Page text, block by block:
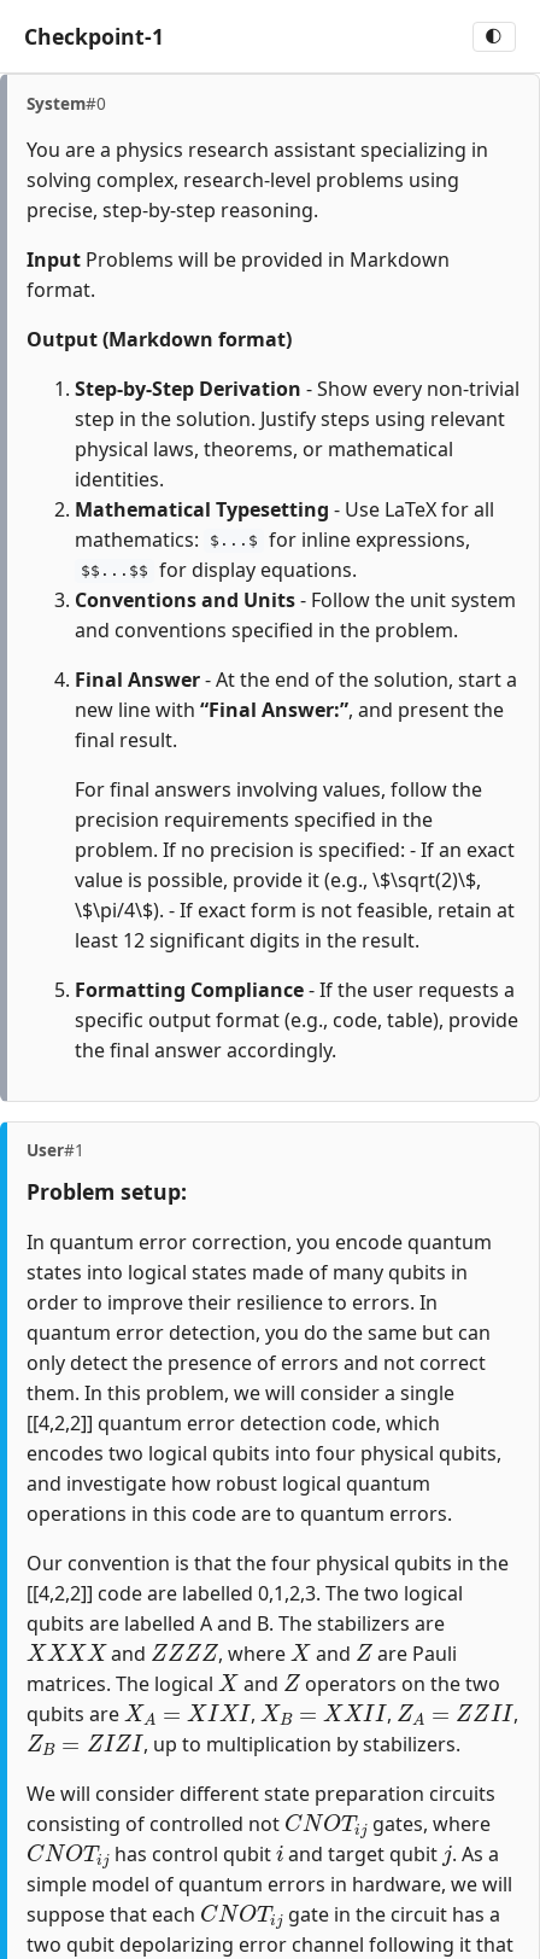
Checkpoint-1 🌓
System#0
You are a physics research assistant specializing in
solving complex, research-level problems using
precise, step-by-step reasoning.
Input Problems will be provided in Markdown
format.
Output (Markdown format)
Step-by-Step Derivation - Show every non-trivial
step in the solution. Justify steps using relevant
physical laws, theorems, or mathematical
identities.
Mathematical Typesetting - Use LaTeX for all
mathematics:
$...$ for inline expressions,
$$...$$
for display equations.
Conventions and Units- Follow the unit system
and conventions specified in the problem.
Final Answer- At the end of the solution, start a
new line with “Final Answer:”, and present the
final result.
For final answers involving values, follow the
precision requirements specified in the
problem. If no precision is specified: - If an exact
value is possible, provide it (e.g., \$\sqrt(2)\$,
\$\pi/4\$). - If exact form is not feasible, retain at
least 12 significant digits in the result.
Formatting Compliance- If the user requests a
specific output format (e.g., code, table), provide
the final answer accordingly.
User#1
Problem setup:
In quantum error correction, you encode quantum
states into logical states made of many qubits in
order to improve their resilience to errors. In
quantum error detection, you do the same but can
only detect the presence of errors and not correct
them. In this problem, we will consider a single
[[4,2,2]] quantum error detection code, which
encodes two logical qubits into four physical qubits,
and investigate how robust logical quantum
operations in this code are to quantum errors.
Our convention is that the four physical qubits in the
[[4,2,2]] code are labelled 0,1,2,3. The two logical
qubits are labelled A and B. The stabilizers are
XXXX
and
ZZZZ
, where
X
and
Z
are Pauli
matrices. The logical
X
and
Z
operators on the two
qubits are
XA=XIXI
,
XB= XXII
,
ZA =ZZII
,
ZB=ZIZI
, up to multiplication by stabilizers.
We will consider different state preparation circuits
consisting of controlled not
CNOTij
gates, where
CNOTij
has control qubit
i
and target qubit
j
. As a
simple model of quantum errors in hardware, we will
suppose that each
CNOT j
gate in the circuit has a
two qubit depolarizing error channel following it that